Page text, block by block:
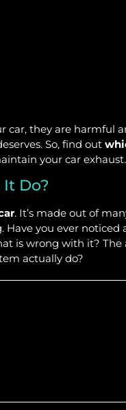
car, they are harmful
So, find out
your car exhaust.
Do?
. It’s made out of
you ever noticed
is wrong with it? The
actually do?